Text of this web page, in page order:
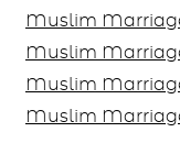
Muslim
Muslim
Muslim
Muslim